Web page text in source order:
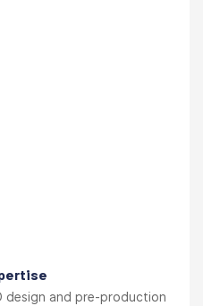
design and pre-production